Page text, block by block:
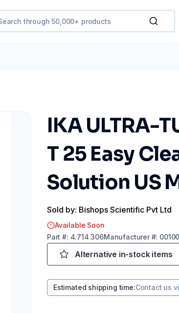
IKA ULTRA-
T 25 Easy
Solution US
Sold by: Bishops Scientific Pvt Ltd
Available Soon
Part #: 4.714 306Manufacturer#:
Alternative in-stock items
Estimated shipping time:Contact us